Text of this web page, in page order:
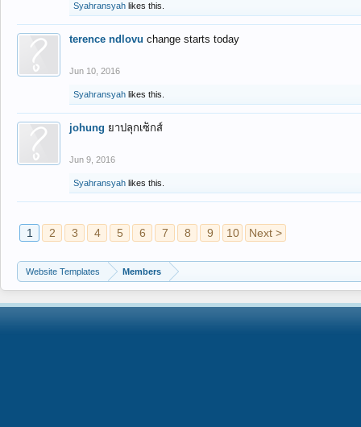
Syahransyah likes this.
terence ndlovu change starts today
Jun 10, 2016
Syahransyah likes this.
johung ยาปลุกเซ็กส์
Jun 9, 2016
Syahransyah likes this.
1 2 3 4 5 6 7 8 9 10 Next >
Website Templates Members